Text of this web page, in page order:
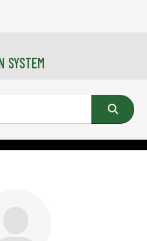
SYSTEM